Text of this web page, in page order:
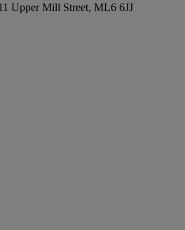
Upper Mill Street, ML6 6JJ